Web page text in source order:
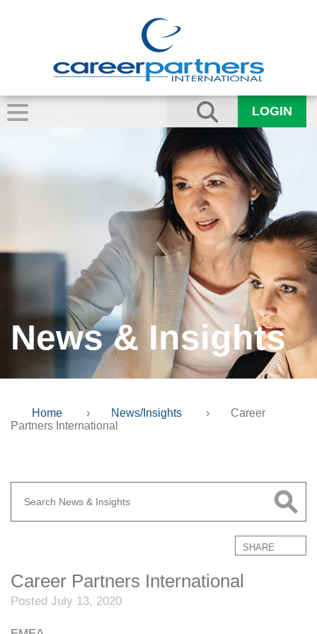
LOGIN
News & Insights
Home › News/Insights ›
Career
Partners International
SHARE
Career Partners International
Posted July 13, 2020